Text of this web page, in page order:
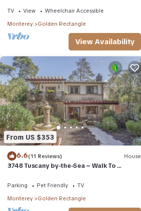
TV View
Wheelchair Accessible
Monterey
Golden Rectangle
View Availability
From US $353
6.6(11 Reviews) House
3748 Tuscany by-the-Sea ~ Walk To
Parking Pet Friendly
TV
Monterey
Golden Rectangle